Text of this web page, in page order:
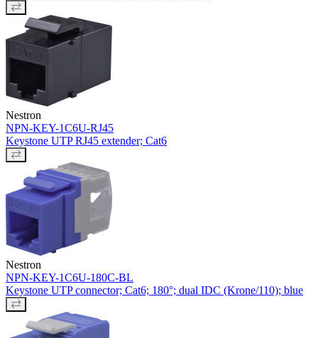
Nestron
NPN-KEY-1C6U-RJ45
Keystone UTP RJ45 extender; Cat6
Nestron
NPN-KEY-1C6U-180C-BL
Keystone UTP connector; Cat6; 180°; dual IDC (Krone/110); blue